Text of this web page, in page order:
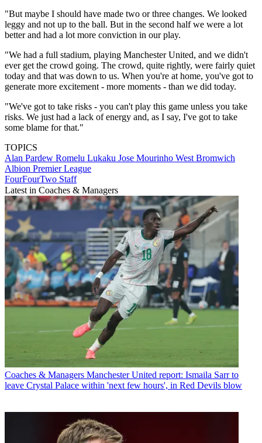
"But maybe I should have made two or three changes. We looked
leggy and not up to the ball. But in the second half we were a lot
better and had a lot more conviction in our play.
"We had a full stadium, playing Manchester United, and we didn't
ever get the crowd going. The crowd, quite rightly, were fairly quiet
today and that was down to us. When you're at home, you've got to
generate more excitement - more moments - than we did today.
"We've got to take risks - you can't play this game unless you take
risks. We just had a lack of energy and, as I say, I've got to take
some blame for that."
TOPICS
Alan Pardew Romelu Lukaku Jose Mourinho West Bromwich
Albion Premier League
FourFourTwo Staff
Latest in Coaches & Managers
Coaches & Managers Manchester United report: Ismaila Sarr to
leave Crystal Palace within 'next few hours', in Red Devils blow